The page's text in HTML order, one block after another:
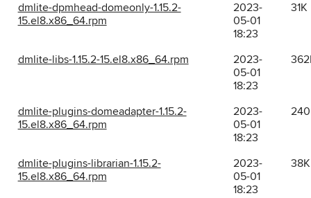
dmlite-dpmhead-domeonly-1.15.2-
15.el8.x86_64.rpm
2023-
05-01
18:23
31K
dmlite-libs-1.15.2-15.el8.x86_64.rpm
2023-
05-01
18:23
dmlite-plugins-domeadapter-1.15.2-
15.el8.x86_64.rpm
2023-
05-01
18:23
dmlite-plugins-librarian-1.15.2-
15.el8.x86_64.rpm
2023-
05-01
18:23
38K